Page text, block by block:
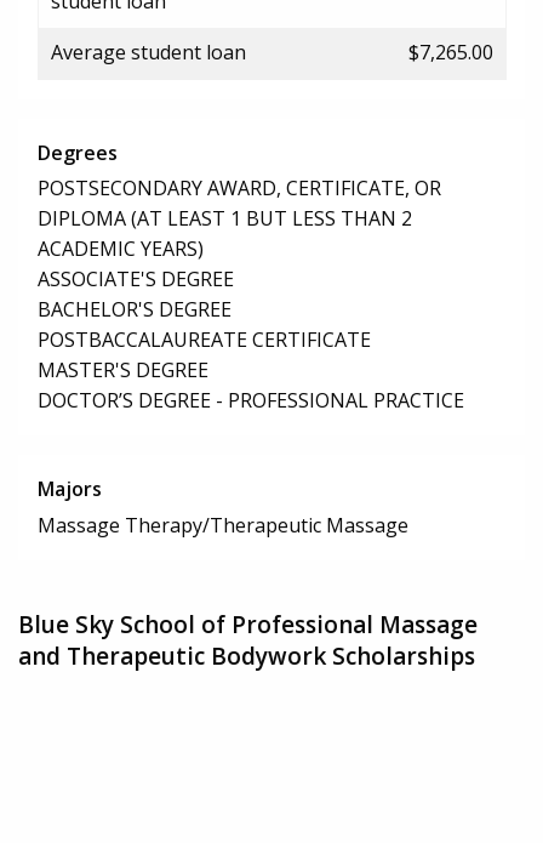
Average student loan
$7,265.00
Degrees
POSTSECONDARY AWARD, CERTIFICATE, OR
DIPLOMA (AT LEAST 1 BUT LESS THAN 2
ACADEMIC YEARS)
ASSOCIATE'S DEGREE
BACHELOR'S DEGREE
POSTBACCALAUREATE CERTIFICATE
MASTER'S DEGREE
DOCTOR’S DEGREE - PROFESSIONAL PRACTICE
Majors
Massage Therapy/Therapeutic Massage
Blue Sky School of Professional Massage
and Therapeutic Bodywork Scholarships